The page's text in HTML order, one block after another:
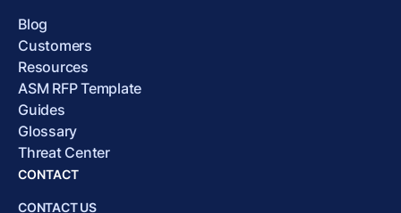
Blog
Customers
Resources
ASM RFP Template
Guides
Glossary
Threat Center
CONTACT
CONTACT US